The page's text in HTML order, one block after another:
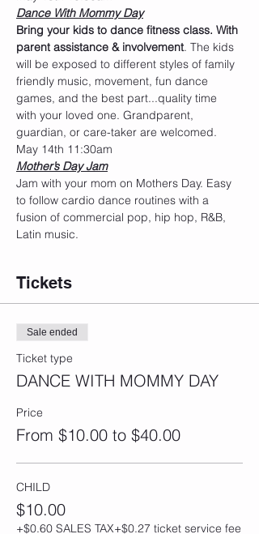
Dance With Mommy Day
Bring your kids to dance fitness class. With
parent assistance & involvement. The kids
will be exposed to different styles of family
friendly music, movement, fun dance
games, and the best part...quality time
with your loved one. Grandparent,
guardian, or care-taker are welcomed.
May 14th 11:30am
Mother’s Day Jam
Jam with your mom on Mothers Day. Easy
to follow cardio dance routines with a
fusion of commercial pop, hip hop, R&B,
Latin music.
Tickets
Sale ended
Ticket type
DANCE WITH MOMMY DAY
Price
From $10.00 to $40.00
CHILD
$10.00
+$0.60 SALES TAX+$0.27 ticket service fee